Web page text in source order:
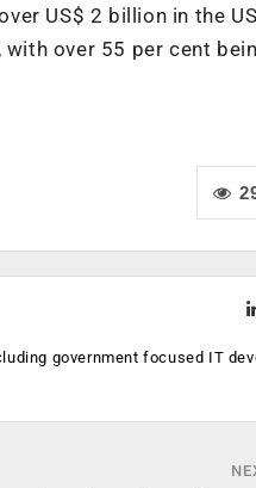
US$ 2 billion in the
over 55 per cent
government focused IT